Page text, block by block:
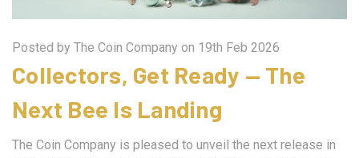
Posted by The Coin Company on 19th Feb 2026
Collectors, Get Ready — The
Next Bee Is Landing
The Coin Company is pleased to unveil the next release in